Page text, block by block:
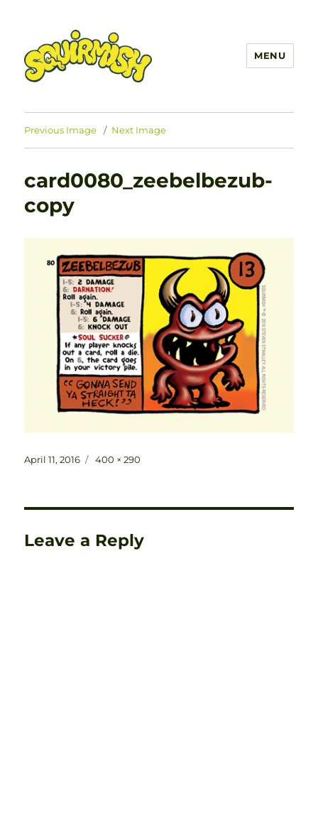
MENU
Previous Image Next Image
card0080_zeebelbezub-
copy
Posted
April 11, 2016
Full
400 × 290
Leave a Reply